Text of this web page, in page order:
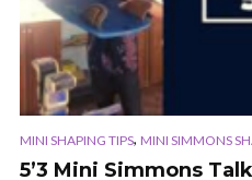
MINI SHAPING TIPS, MINI SIMMONS
5’3 Mini Simmons